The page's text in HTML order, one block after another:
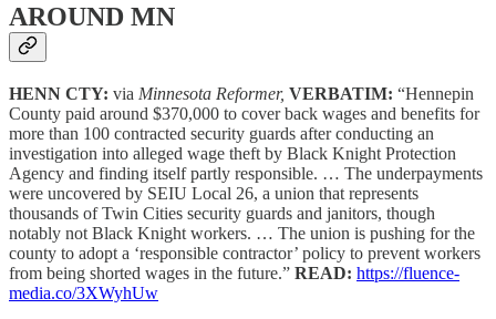
AROUND MN
HENN CTY: via Minnesota Reformer, VERBATIM: “Hennepin
County paid around $370,000 to cover back wages and benefits for
more than 100 contracted security guards after conducting an
investigation into alleged wage theft by Black Knight Protection
Agency and finding itself partly responsible. … The underpayments
were uncovered by SEIU Local 26, a union that represents
thousands of Twin Cities security guards and janitors, though
notably not Black Knight workers. … The union is pushing for the
county to adopt a ‘responsible contractor’ policy to prevent workers
from being shorted wages in the future.” READ: https://fluence-
media.co/3XWyhUw